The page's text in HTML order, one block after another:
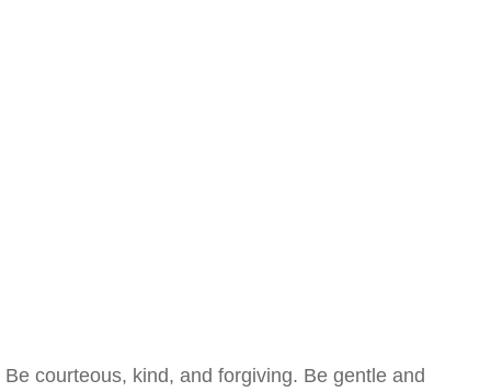
Be courteous, kind, and forgiving. Be gentle and